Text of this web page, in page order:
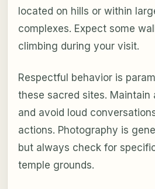
located on hills or within
complexes. Expect some
climbing during your visit.
Respectful behavior is
these sacred sites. Maintain
and avoid loud
actions. Photography is
but always check for
temple grounds.